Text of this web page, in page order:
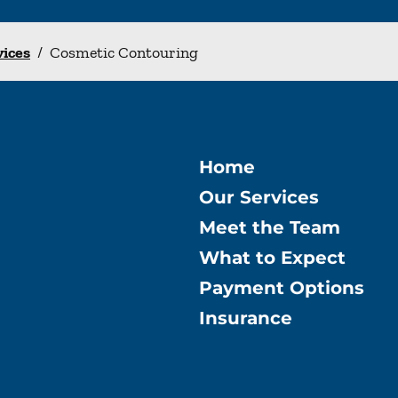
/ Cosmetic Contouring
Home
Our Services
Meet the Team
What to Expect
Payment Options
Insurance